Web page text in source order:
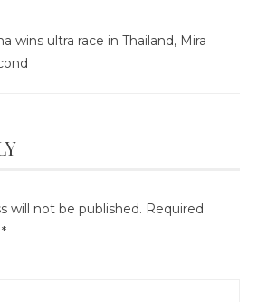
wins ultra race in Thailand, Mira
will not be published. Required
*